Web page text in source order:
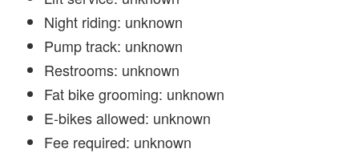
Night riding: unknown
Pump track: unknown
Restrooms: unknown
Fat bike grooming: unknown
E-bikes allowed: unknown
Fee required: unknown